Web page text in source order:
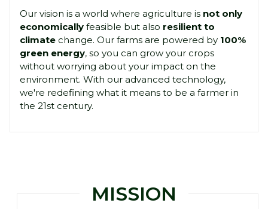
Our vision is a world where agriculture is not only
economically feasible but also resilient to
climate change. Our farms are powered by 100%
green energy, so you can grow your crops
without worrying about your impact on the
environment. With our advanced technology,
we're redefining what it means to be a farmer in
the 21st century.
MISSION